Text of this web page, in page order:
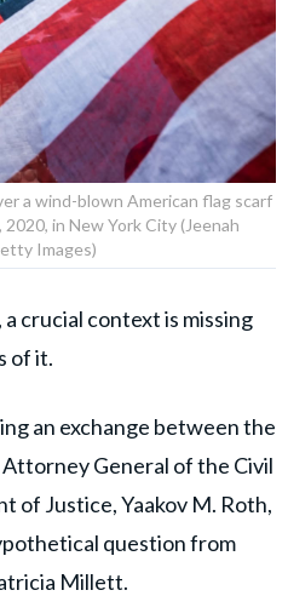
a wind-blown American flag scarf
in New York City (Jeenah
Images)
crucial context is missing
of it.
an exchange between the
General of the Civil
of Justice, Yaakov M. Roth,
question from
Millett.